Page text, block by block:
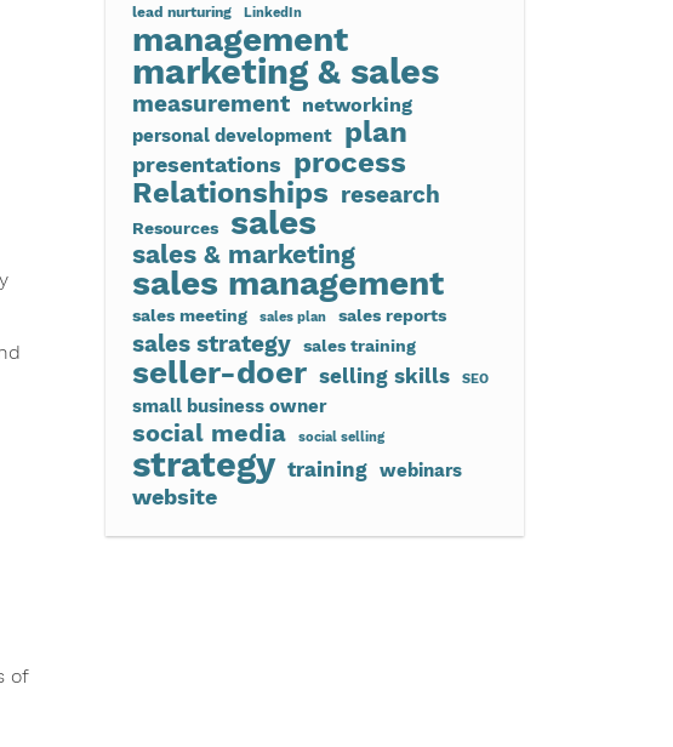
of
lead nurturing LinkedIn
management
marketing & sales
measurement networking
personal development plan
presentations process
Relationships research
Resources sales
sales & marketing
sales management
sales meeting sales plan sales reports
sales strategy sales training
seller-doer selling skills SEO
small business owner
social media social selling
strategy training webinars
website